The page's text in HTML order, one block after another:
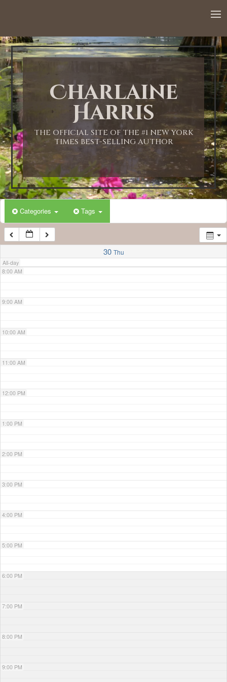
Charlaine
Harris
THE OFFICIAL SITE OF THE #1 NEW YORK
TIMES BEST-SELLING AUTHOR
Categories Tags
30 Thu
All-day
1:00 AM
2:00 AM
3:00 AM
4:00 AM
5:00 AM
6:00 AM
7:00 AM
8:00 AM
9:00 AM
10:00 AM
11:00 AM
12:00 PM
1:00 PM
2:00 PM
3:00 PM
4:00 PM
5:00 PM
6:00 PM
7:00 PM
8:00 PM
9:00 PM